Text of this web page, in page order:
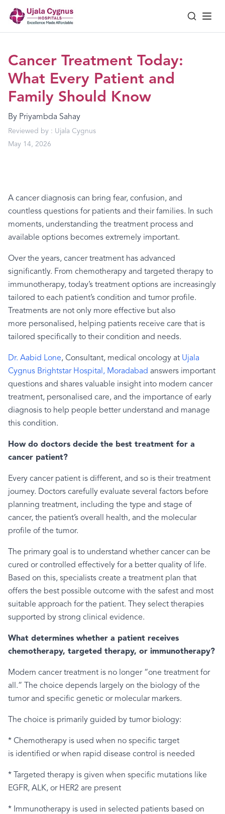
Cancer Treatment Today:
What Every Patient and
Family Should Know
By Priyambda Sahay
Reviewed by : Ujala Cygnus
May 14, 2026
A cancer diagnosis can bring fear, confusion, and
countless questions for patients and their families. In such
moments, understanding the treatment process and
available options becomes extremely important.
Over the years, cancer treatment has advanced
significantly. From chemotherapy and targeted therapy to
immunotherapy, today’s treatment options are increasingly
tailored to each patient’s condition and tumor profile.
Treatments are not only more effective but also
more personalised, helping patients receive care that is
tailored specifically to their condition and needs.
Dr. Aabid Lone, Consultant, medical oncology at Ujala
Cygnus Brightstar Hospital, Moradabad answers important
questions and shares valuable insight into modern cancer
treatment, personalised care, and the importance of early
diagnosis to help people better understand and manage
this condition.
How do doctors decide the best treatment for a
cancer patient?
Every cancer patient is different, and so is their treatment
journey. Doctors carefully evaluate several factors before
planning treatment, including the type and stage of
cancer, the patient’s overall health, and the molecular
profile of the tumor.
The primary goal is to understand whether cancer can be
cured or controlled effectively for a better quality of life.
Based on this, specialists create a treatment plan that
offers the best possible outcome with the safest and most
suitable approach for the patient. They select therapies
supported by strong clinical evidence.
What determines whether a patient receives
chemotherapy, targeted therapy, or immunotherapy?
Modern cancer treatment is no longer “one treatment for
all.” The choice depends largely on the biology of the
tumor and specific genetic or molecular markers.
The choice is primarily guided by tumor biology:
* Chemotherapy is used when no specific target
is identified or when rapid disease control is needed
* Targeted therapy is given when specific mutations like
EGFR, ALK, or HER2 are present
* Immunotherapy is used in selected patients based on